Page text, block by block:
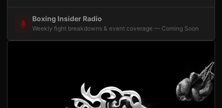
Boxing Insider Radio
Weekly fight breakdowns & event coverage — Coming Soon